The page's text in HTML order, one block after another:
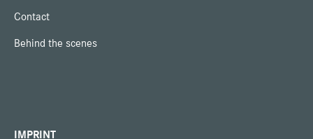
Contact
Behind the scenes
IMPRINT